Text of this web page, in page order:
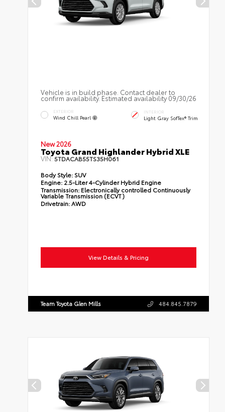
Vehicle is in build phase. Contact dealer to
confirm availability. Estimated availability 09/30/26
EXTERIOR
Wind Chill Pearl
INTERIOR
Light Gray SofTex® Trim
New 2026
Toyota Grand Highlander Hybrid XLE
VIN:5TDACAB55TS35H061
Body Style: SUV
Engine: 2.5-Liter 4-Cylinder Hybrid Engine
Transmission: Electronically controlled Continuously
Variable Transmission (ECVT)
Drivetrain:AWD
View Details & Pricing
Team Toyota Glen Mills 484.845.7879